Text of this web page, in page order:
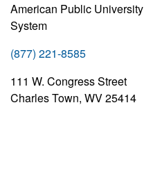
American Public University
System
(877) 221-8585
111 W. Congress Street
Charles Town, WV 25414